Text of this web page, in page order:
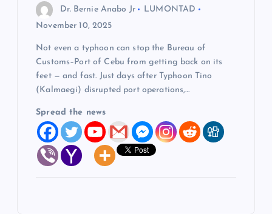
Dr. Bernie Anabo Jr
LUMONTAD
November 10, 2025
Not even a typhoon can stop the Bureau of
Customs–Port of Cebu from getting back on its
feet — and fast. Just days after Typhoon Tino
(Kalmaegi) disrupted port operations,…
Spread the news